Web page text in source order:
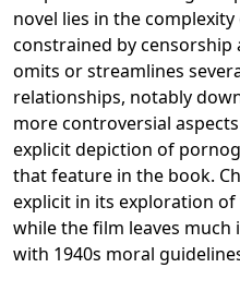
novel lies in the
constrained by
omits or streamlines
relationships, notably
more controversial
explicit depiction of
that feature in the book.
explicit in its exploration
while the film leaves
with 1940s moral